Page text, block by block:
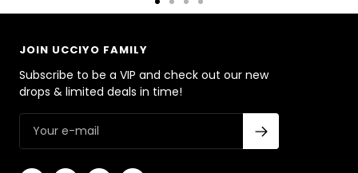
Go Go Go Go
JOIN UCCIYO FAMILY
Subscribe to be a VIP and check out our new
drops & limited deals in time!